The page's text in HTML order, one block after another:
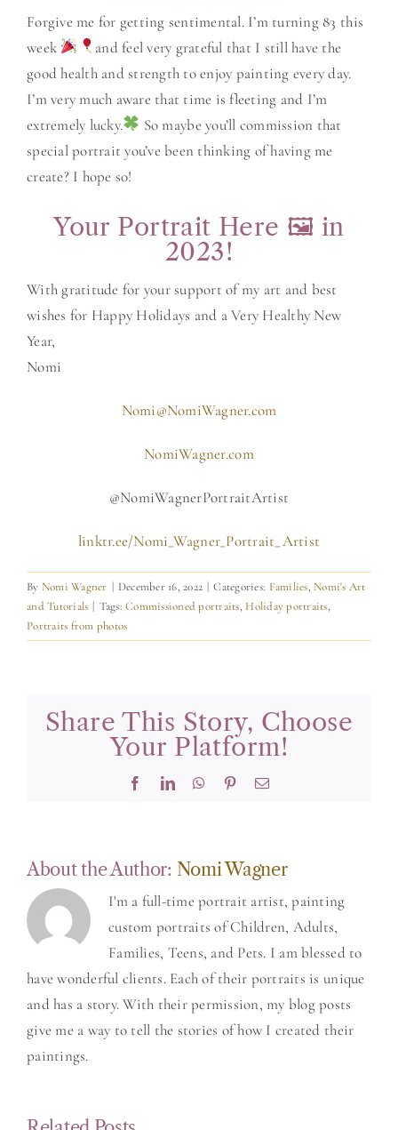
Forgive me for getting sentimental. I’m turning 83 this
week
and feel very grateful that I still have the
good health and strength to enjoy painting every day.
I’m very much aware that time is fleeting and I’m
extremely lucky.
So maybe you’ll commission that
special portrait you’ve been thinking of having me
create? I hope so!
Your Portrait Here 🖼 in
2023!
With gratitude for your support of my art and best
wishes for Happy Holidays and a Very Healthy New
Year,
Nomi
Nomi@NomiWagner.com
NomiWagner.com
@NomiWagnerPortraitArtist
linktr.ee/Nomi_Wagner_Portrait_Artist
By Nomi Wagner | December 16, 2022 | Categories: Families, Nomi's Art
and Tutorials | Tags:Commissioned portraits, Holiday portraits,
Portraits from photos
Share This Story, Choose
Your Platform!
FacebookLinkedInWhatsApp
PinterestEmail
About the Author: Nomi Wagner
I'm a full-time portrait artist, painting
custom portraits of Children, Adults,
Families, Teens, and Pets. I am blessed to
have wonderful clients. Each of their portraits is unique
and has a story. With their permission, my blog posts
give me a way to tell the stories of how I created their
paintings.